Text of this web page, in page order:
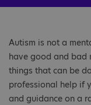
Autism is not a
have good and bad
things that can be
professional help if
and guidance on a